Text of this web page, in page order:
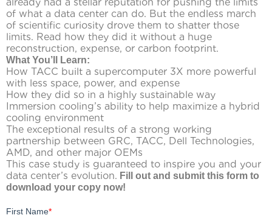
already had a stellar reputation for pushing the limits
of what a data center can do. But the endless march
of scientific curiosity drove them to shatter those
limits. Read how they did it without a huge
reconstruction, expense, or carbon footprint.
What You’ll Learn:
How TACC built a supercomputer 3X more powerful
with less space, power, and expense
How they did so in a highly sustainable way
Immersion cooling’s ability to help maximize a hybrid
cooling environment
The exceptional results of a strong working
partnership between GRC, TACC, Dell Technologies,
AMD, and other major OEMs
This case study is guaranteed to inspire you and your
data center’s evolution. Fill out and submit this form to
download your copy now!